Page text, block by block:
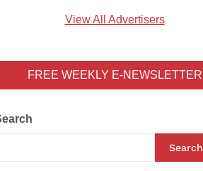
View All Advertisers
FREE WEEKLY E-NEWSLETTER
Search